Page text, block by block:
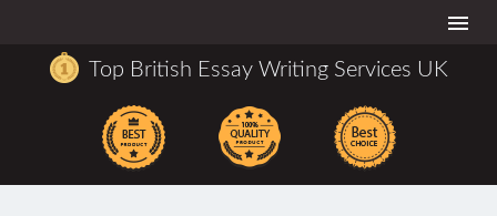
Top British Essay Writing Services UK